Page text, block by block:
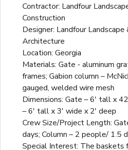
Contractor: Landfour
Construction
Designer: Landfour
Architecture
Location: Georgia
Materials: Gate - aluminum
frames; Gabion column –
gauged, welded wire mesh
Dimensions: Gate – 6' tall x
– 6' tall x 3' wide x 2' deep
Crew Size/Project Length:
days; Column – 2 people/ 1.5
Special Interest: The baskets